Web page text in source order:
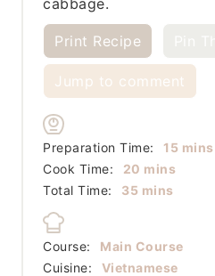
cabbage.
Print Recipe
Jump to comment
Preparation Time: 15 mins
Cook Time:
20 minutes
mins
Total Time:
35minutes
mins
Course:
Main Course
Cuisine:
Vietnamese